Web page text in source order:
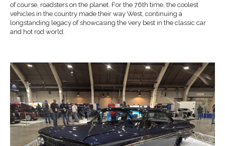
of course, roadsters on the planet. For the 76th time, the coolest
vehicles in the country made their way West, continuing a
longstanding legacy of showcasing the very best in the classic car
and hot rod world.